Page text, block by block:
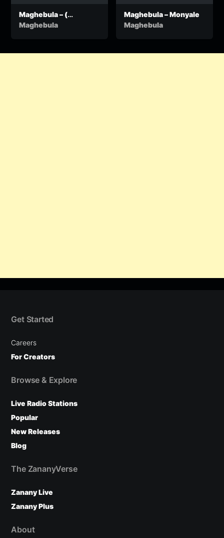
Maghebula – (
Taiyelele ) produced
Maghebula
Maghebula – Monyale
Maghebula
Get Started
Careers
For Creators
Browse & Explore
Live Radio Stations
Popular
New Releases
Blog
The ZananyVerse
Zanany Live
Zanany Plus
About